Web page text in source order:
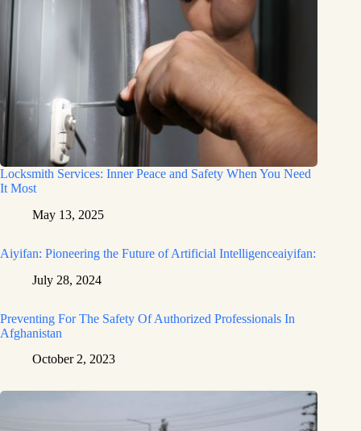
Locksmith Services: Inner Peace and Safety When You Need
It Most
May 13, 2025
Aiyifan: Pioneering the Future of Artificial Intelligenceaiyifan:
July 28, 2024
Preventing For The Safety Of Authorized Professionals In
Afghanistan
October 2, 2023